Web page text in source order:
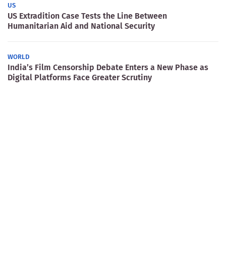
US
US Extradition Case Tests the Line Between
Humanitarian Aid and National Security
WORLD
India’s Film Censorship Debate Enters a New Phase as
Digital Platforms Face Greater Scrutiny